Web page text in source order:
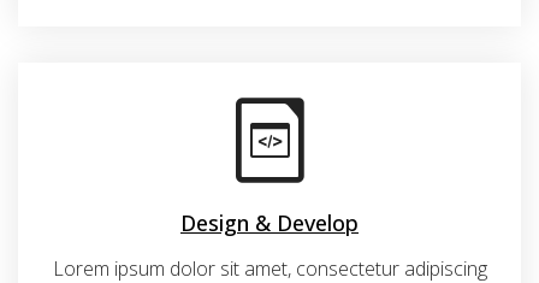
Design & Develop
Lorem ipsum dolor sit amet, consectetur adipiscing